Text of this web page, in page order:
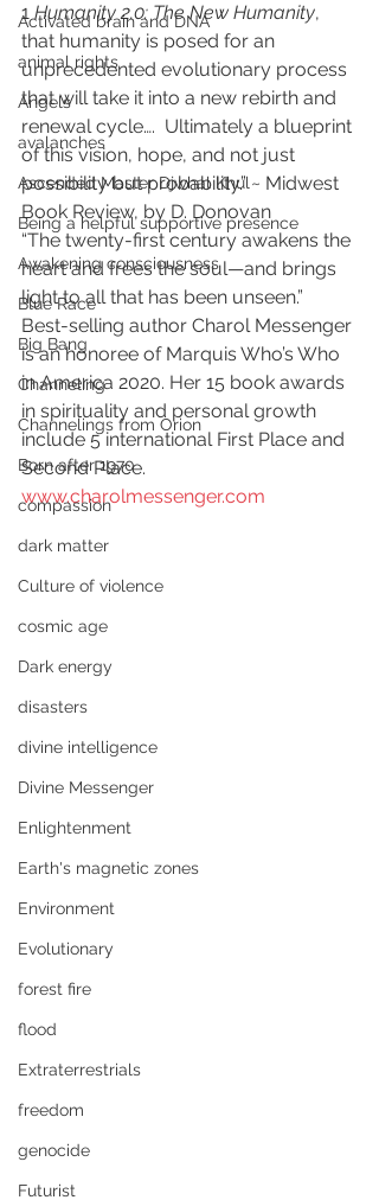
Activated brain and DNA
animal rights
Angels
avalanches
Ascended Master Djwhal Khul
Being a helpful supportive presence
Awakening consciousness
Blue Race
Big Bang
Channeling
Channelings from Orion
Born after 1970
compassion
dark matter
Culture of violence
cosmic age
Dark energy
disasters
divine intelligence
Divine Messenger
Enlightenment
Earth's magnetic zones
Environment
Evolutionary
forest fire
flood
Extraterrestrials
freedom
genocide
Futurist
1 Humanity 2.0: The New Humanity,
that humanity is posed for an
unprecedented evolutionary process
that will take it into a new rebirth and
renewal cycle….  Ultimately a blueprint
of this vision, hope, and not just
possibility but probability.” ~ Midwest
Book Review, by D. Donovan
“The twenty-first century awakens the
heart and frees the soul—and brings
light to all that has been unseen.”
Best-selling author Charol Messenger
is an honoree of Marquis Who’s Who
in America 2020. Her 15 book awards
in spirituality and personal growth
include 5 international First Place and
Second Place.
www.charolmessenger.com